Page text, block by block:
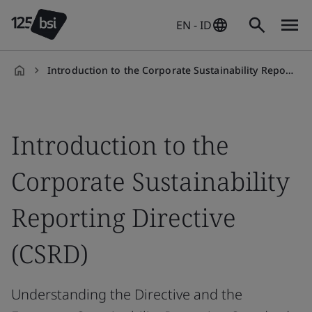
EN - ID
Introduction to the Corporate Sustainability Reporting Directive (CSRD)
Introduction to the
Corporate Sustainability
Reporting Directive
(CSRD)
Understanding the Directive and the